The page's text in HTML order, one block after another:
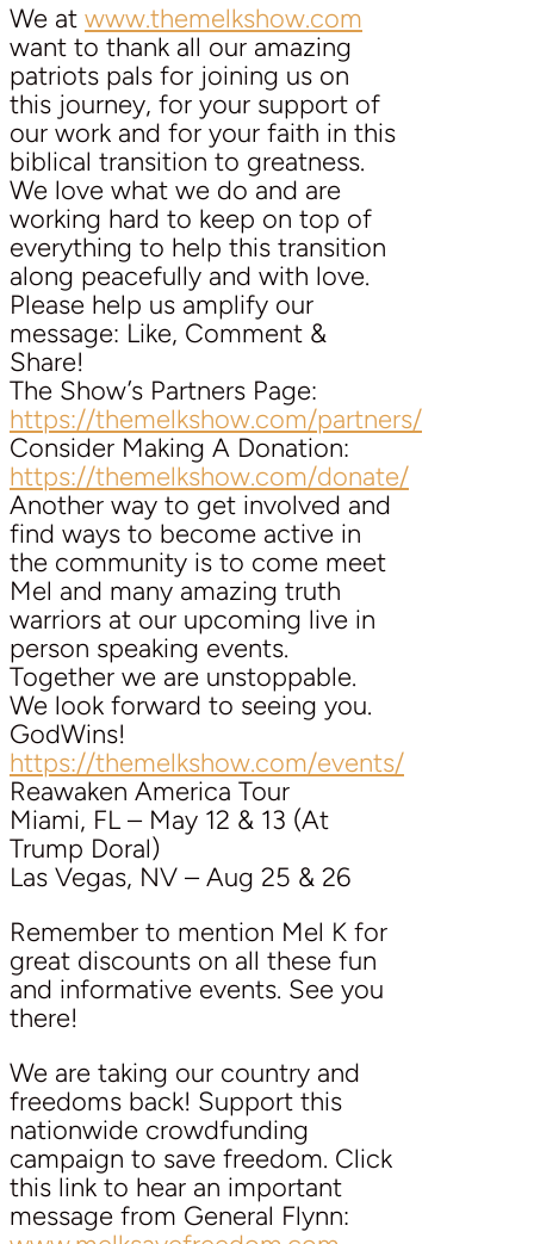
We at www.themelkshow.com
want to thank all our amazing
patriots pals for joining us on
this journey, for your support of
our work and for your faith in this
biblical transition to greatness.
We love what we do and are
working hard to keep on top of
everything to help this transition
along peacefully and with love.
Please help us amplify our
message: Like, Comment &
Share!
The Show’s Partners Page:
https://themelkshow.com/partners/
Consider Making A Donation:
https://themelkshow.com/donate/
Another way to get involved and
find ways to become active in
the community is to come meet
Mel and many amazing truth
warriors at our upcoming live in
person speaking events.
Together we are unstoppable.
We look forward to seeing you.
GodWins!
https://themelkshow.com/events/
Reawaken America Tour
Miami, FL – May 12 & 13 (At
Trump Doral)
Las Vegas, NV – Aug 25 & 26
Remember to mention Mel K for
great discounts on all these fun
and informative events. See you
there!
We are taking our country and
freedoms back! Support this
nationwide crowdfunding
campaign to save freedom. Click
this link to hear an important
message from General Flynn: